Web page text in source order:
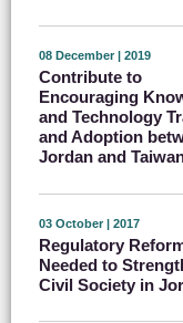
08 December | 2019
Contribute to
Encouraging
and Technology
and Adoption
Jordan and
03 October | 2017
Regulatory
Needed to
Civil Society in